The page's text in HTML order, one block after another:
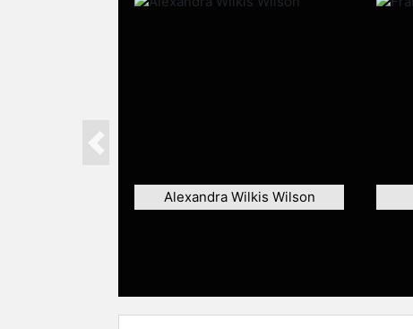
Alexandra Wilkis Wilson
Previous